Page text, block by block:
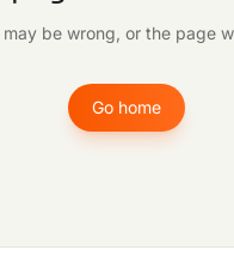
may be wrong, or the page
Go home